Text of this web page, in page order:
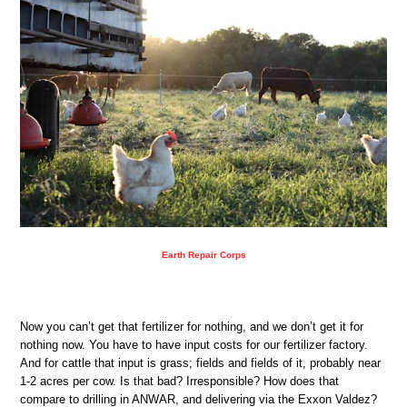
Earth Repair Corps
Now you can’t get that fertilizer for nothing, and we don’t get it for
nothing now. You have to have input costs for our fertilizer factory.
And for cattle that input is grass; fields and fields of it, probably near
1-2 acres per cow. Is that bad? Irresponsible? How does that
compare to drilling in ANWAR, and delivering via the Exxon Valdez?